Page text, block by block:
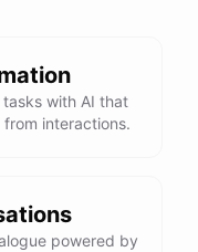
with AI that
interactions.
powered by